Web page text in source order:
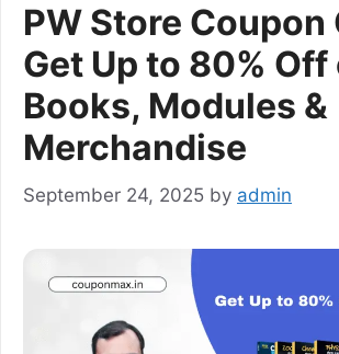
PW Store Coupon
Get Up to 80% Off
Books, Modules &
Merchandise
September 24, 2025 by admin